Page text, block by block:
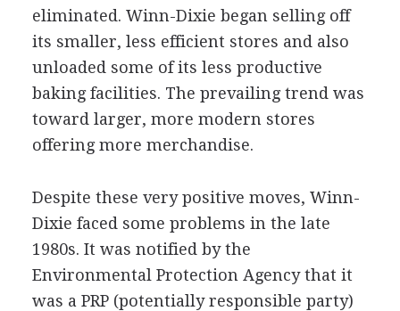
eliminated. Winn-Dixie began selling off
its smaller, less efficient stores and also
unloaded some of its less productive
baking facilities. The prevailing trend was
toward larger, more modern stores
offering more merchandise.
Despite these very positive moves, Winn-
Dixie faced some problems in the late
1980s. It was notified by the
Environmental Protection Agency that it
was a PRP (potentially responsible party)